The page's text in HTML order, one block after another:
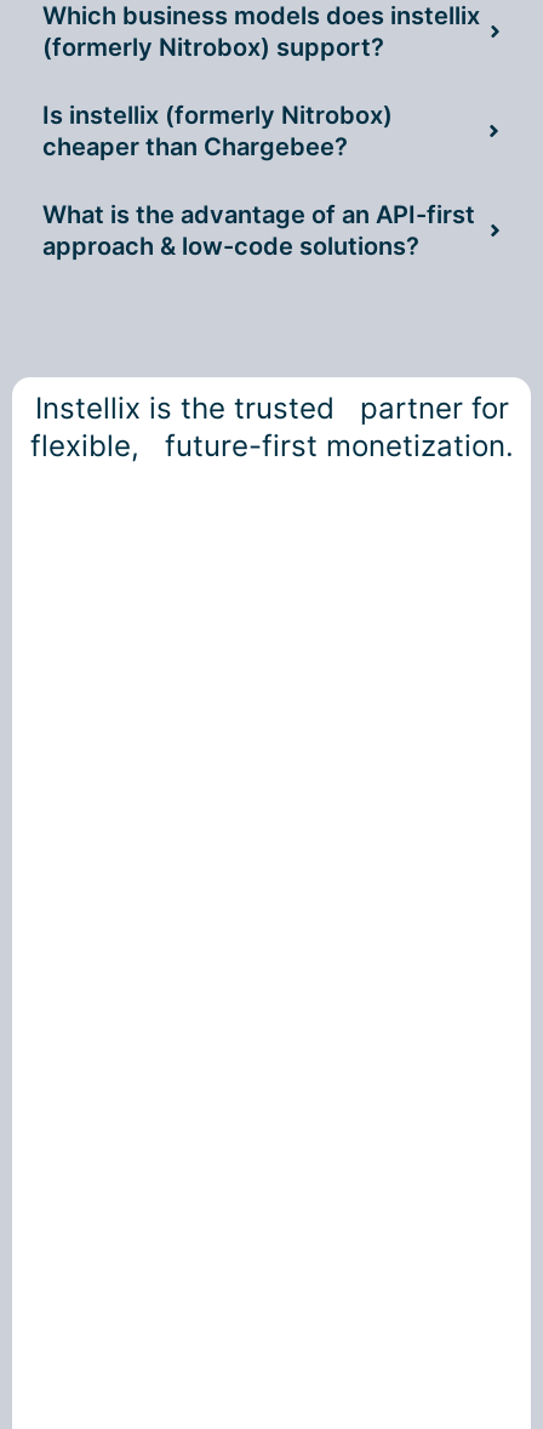
Which business models does instellix
(formerly Nitrobox) support?
Is instellix (formerly Nitrobox)
cheaper than Chargebee?
What is the advantage of an API-first
approach & low-code solutions?
Instellix is the trusted partner for
flexible, future-first monetization.